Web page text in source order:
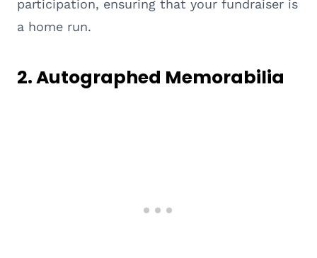
participation, ensuring that your fundraiser is
a home run.
2.Autographed Memorabilia